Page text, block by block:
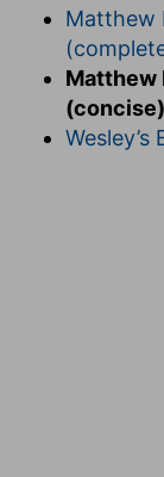
Matthew
Matthew
(concise)